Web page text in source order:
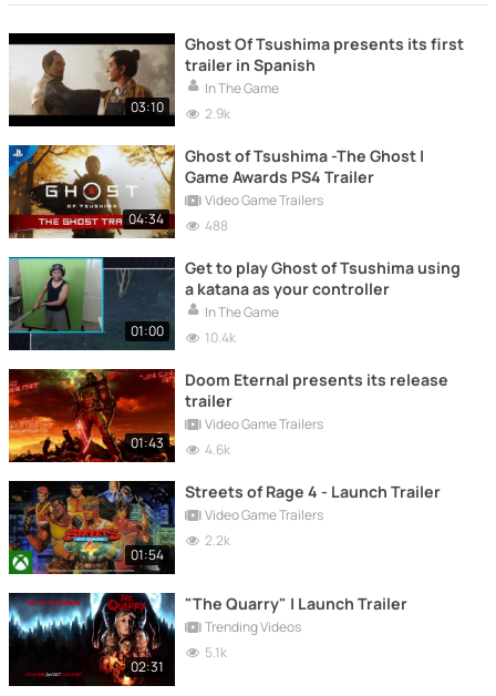
03:10
Ghost Of Tsushima presents its first
trailer in Spanish
In The Game
2.9k
04:34
Ghost of Tsushima -The Ghost |
Game Awards PS4 Trailer
Video Game Trailers
488
01:00
Get to play Ghost of Tsushima using
a katana as your controller
In The Game
10.4k
01:43
Doom Eternal presents its release
trailer
Video Game Trailers
4.6k
01:54
Streets of Rage 4 - Launch Trailer
Video Game Trailers
2.2k
02:31
"The Quarry" | Launch Trailer
Trending Videos
5.1k